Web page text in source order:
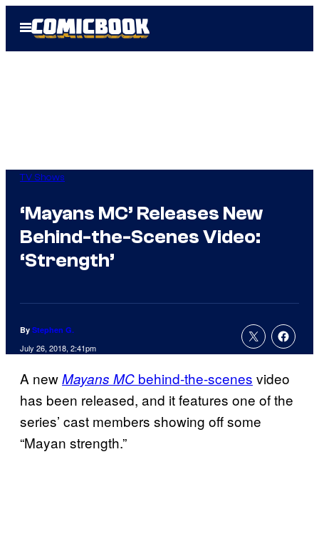
Open
Menu
TV Shows
‘Mayans MC’ Releases New
Behind-the-Scenes Video:
‘Strength’
By Stephen G.
July 26, 2018, 2:41pm
A newMayans MC behind-the-scenes video
has been released, and it features one of the
series’ cast members showing off some
“Mayan strength.”